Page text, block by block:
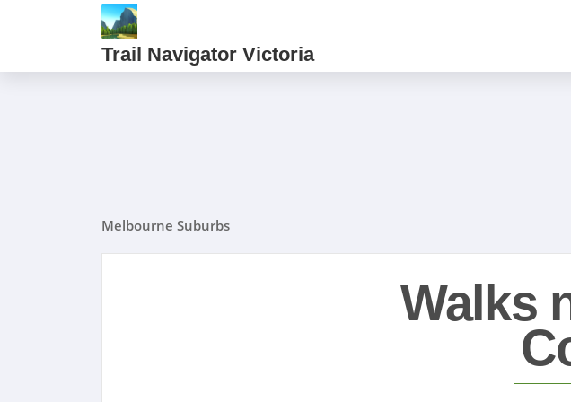
Trail Navigator Victoria
Melbourne Suburbs
Walks